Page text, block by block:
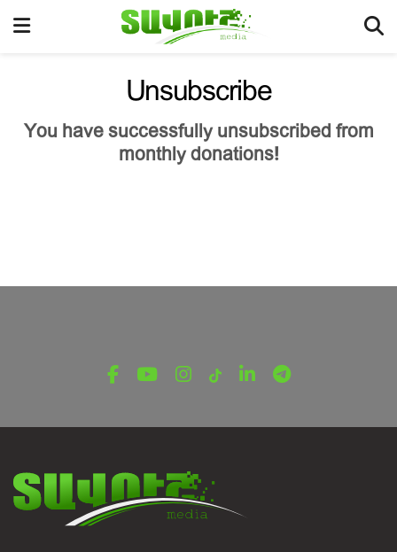
Unsubscribe
You have successfully unsubscribed from
monthly donations!